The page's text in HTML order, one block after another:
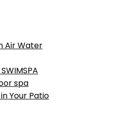
Air Water
spa
Your Patio